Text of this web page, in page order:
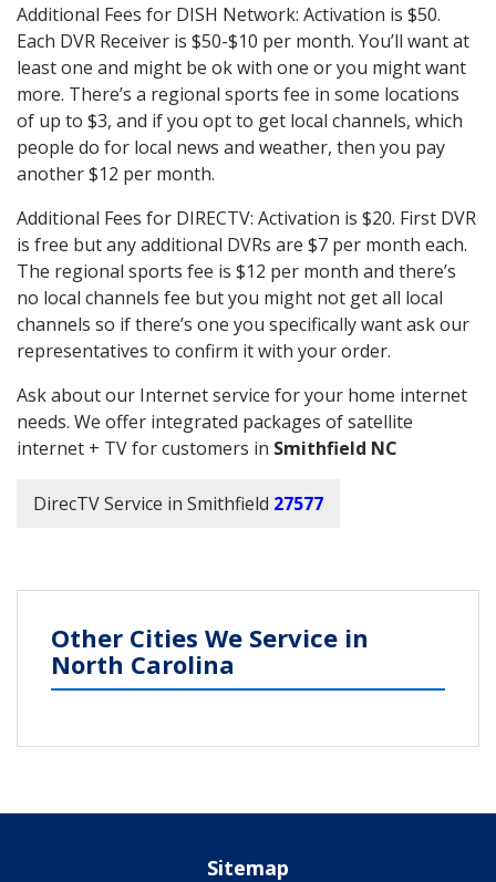
Additional Fees for DISH Network: Activation is $50.
Each DVR Receiver is $50-$10 per month. You’ll want at
least one and might be ok with one or you might want
more. There’s a regional sports fee in some locations
of up to $3, and if you opt to get local channels, which
people do for local news and weather, then you pay
another $12 per month.
Additional Fees for DIRECTV: Activation is $20. First DVR
is free but any additional DVRs are $7 per month each.
The regional sports fee is $12 per month and there’s
no local channels fee but you might not get all local
channels so if there’s one you specifically want ask our
representatives to confirm it with your order.
Ask about our Internet service for your home internet
needs. We offer integrated packages of satellite
internet + TV for customers in Smithfield NC
DirecTV Service in Smithfield 27577
Other Cities We Service in
North Carolina
Sitemap